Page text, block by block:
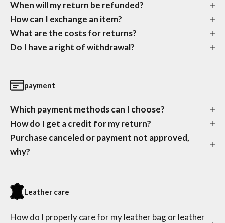
When will my return be refunded?
How can I exchange an item?
What are the costs for returns?
Do I have a right of withdrawal?
payment
Which payment methods can I choose?
How do I get a credit for my return?
Purchase canceled or payment not approved,
why?
Leather care
How do I properly care for my leather bag or leather